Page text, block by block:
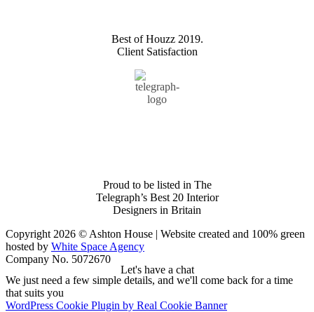
Best of Houzz 2019.
Client Satisfaction
Proud to be listed in The
Telegraph’s Best 20 Interior
Designers in Britain
Copyright 2026 © Ashton House | Website created and 100% green
hosted by White Space Agency
Company No. 5072670
Let's have a chat
We just need a few simple details, and we'll come back for a time
that suits you
WordPress Cookie Plugin by Real Cookie Banner